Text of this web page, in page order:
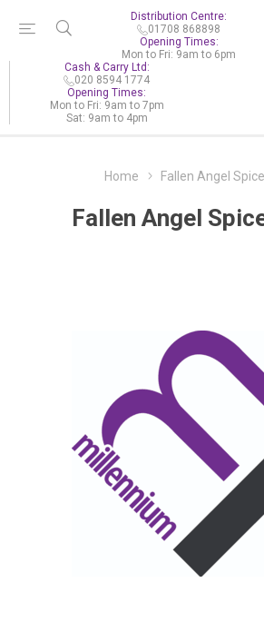
Distribution Centre:
01708 868898
Opening Times:
Mon to Fri: 9am to 6pm
Cash & Carry Ltd:
020 8594 1774
Opening Times:
Mon to Fri: 9am to 7pm
Sat: 9am to 4pm
Home Fallen Angel
Fallen Angel